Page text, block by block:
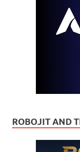
ROBOJIT AND